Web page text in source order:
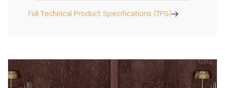
Full Technical Product Specifications (TPS)